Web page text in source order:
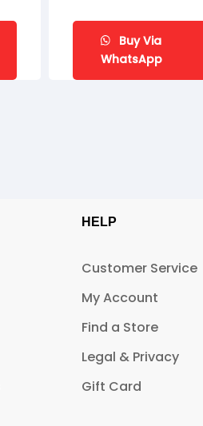
Buy Via
WhatsApp
HELP
Customer Service
My Account
Find a Store
Legal & Privacy
Gift Card